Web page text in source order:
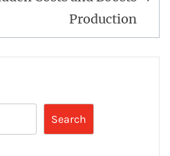
Production
Search